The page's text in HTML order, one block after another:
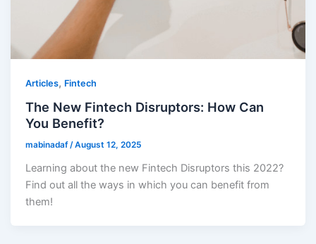
Articles, Fintech
The New Fintech Disruptors: How Can
You Benefit?
mabinadaf/August 12, 2025
Learning about the new Fintech Disruptors this 2022?
Find out all the ways in which you can benefit from
them!